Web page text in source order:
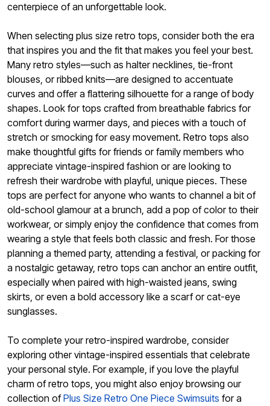
centerpiece of an unforgettable look.
When selecting plus size retro tops, consider both the era
that inspires you and the fit that makes you feel your best.
Many retro styles—such as halter necklines, tie-front
blouses, or ribbed knits—are designed to accentuate
curves and offer a flattering silhouette for a range of body
shapes. Look for tops crafted from breathable fabrics for
comfort during warmer days, and pieces with a touch of
stretch or smocking for easy movement. Retro tops also
make thoughtful gifts for friends or family members who
appreciate vintage-inspired fashion or are looking to
refresh their wardrobe with playful, unique pieces. These
tops are perfect for anyone who wants to channel a bit of
old-school glamour at a brunch, add a pop of color to their
workwear, or simply enjoy the confidence that comes from
wearing a style that feels both classic and fresh. For those
planning a themed party, attending a festival, or packing for
a nostalgic getaway, retro tops can anchor an entire outfit,
especially when paired with high-waisted jeans, swing
skirts, or even a bold accessory like a scarf or cat-eye
sunglasses.
To complete your retro-inspired wardrobe, consider
exploring other vintage-inspired essentials that celebrate
your personal style. For example, if you love the playful
charm of retro tops, you might also enjoy browsing our
collection ofPlus Size Retro One Piece Swimsuits for a